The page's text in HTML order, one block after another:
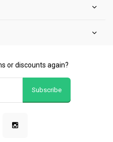
or discounts again?
Subscribe